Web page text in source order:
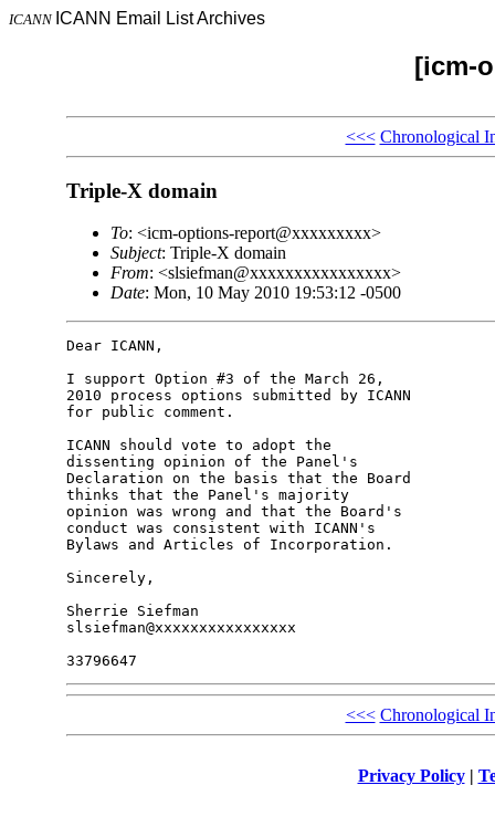
ICANN ICANN Email List Archives
[icm-
<<< Chronological
Triple-X domain
To: <icm-options-report@xxxxxxxxx>
Subject: Triple-X domain
From: <slsiefman@xxxxxxxxxxxxxxxx>
Date: Mon, 10 May 2010 19:53:12 -0500
Dear ICANN,
I support Option #3 of the March 26,
2010 process options submitted by ICANN
for public comment.
ICANN should vote to adopt the
dissenting opinion of the Panel's
Declaration on the basis that the Board
thinks that the Panel's majority
opinion was wrong and that the Board's
conduct was consistent with ICANN's
Bylaws and Articles of Incorporation.
Sincerely,
Sherrie Siefman
slsiefman@xxxxxxxxxxxxxxxx
<<< Chronological
Privacy Policy|